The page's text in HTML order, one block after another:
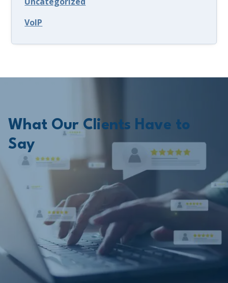
VoIP
What Our Clients Have to
Say